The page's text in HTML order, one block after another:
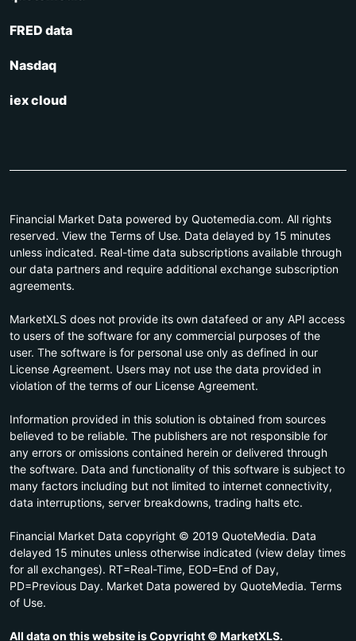
FRED data
Nasdaq
iex cloud
Financial Market Data powered by Quotemedia.com. All rights
reserved. View the Terms of Use. Data delayed by 15 minutes
unless indicated. Real-time data subscriptions available through
our data partners and require additional exchange subscription
agreements.
MarketXLS does not provide its own datafeed or any API access
to users of the software for any commercial purposes of the
user. The software is for personal use only as defined in our
License Agreement. Users may not use the data provided in
violation of the terms of our License Agreement.
Information provided in this solution is obtained from sources
believed to be reliable. The publishers are not responsible for
any errors or omissions contained herein or delivered through
the software. Data and functionality of this software is subject to
many factors including but not limited to internet connectivity,
data interruptions, server breakdowns, trading halts etc.
Financial Market Data copyright © 2019 QuoteMedia. Data
delayed 15 minutes unless otherwise indicated (view delay times
for all exchanges). RT=Real-Time, EOD=End of Day,
PD=Previous Day. Market Data powered by QuoteMedia. Terms
of Use.
All data on this website is Copyright © MarketXLS.